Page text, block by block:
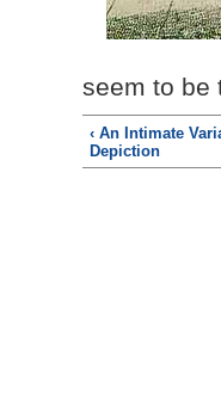
seem to be
‹ An Intimate
Depiction